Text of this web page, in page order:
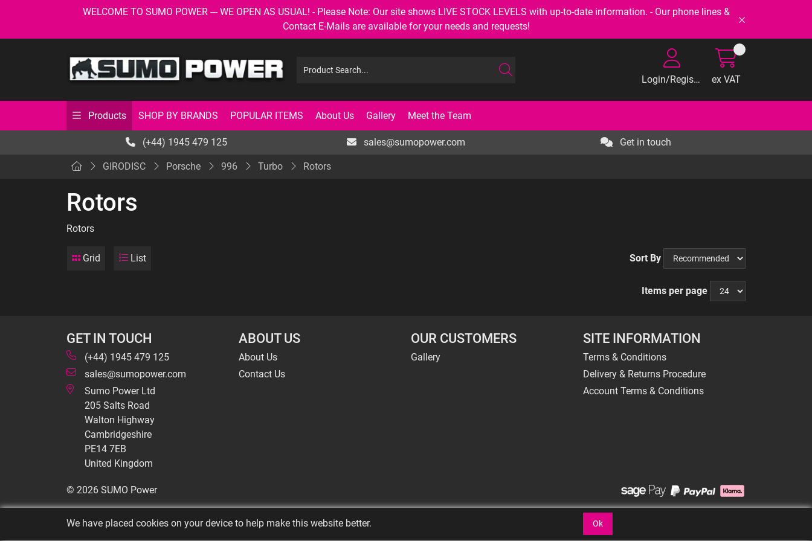
WELCOME TO SUMO POWER --- WE OPEN AS USUAL! - Please Note: Our site shows LIVE STOCK LEVELS with up-to-date information. - Our phone lines &
Contact E-Mails are available for your needs and requests!
Login/Register ex VAT
Products SHOP BY BRANDS POPULAR ITEMS About Us Gallery Meet the Team
(+44) 1945 479 125 sales@sumopower.com Get in touch
GIRODISC Porsche 996 Turbo Rotors
Rotors
Rotors
Grid List Sort By
Items per page
GET IN TOUCH
(+44) 1945 479 125
sales@sumopower.com
Sumo Power Ltd
205 Salts Road
Walton Highway
Cambridgeshire
PE14 7EB
United Kingdom
ABOUT US
About Us
Contact Us
OUR CUSTOMERS
Gallery
SITE INFORMATION
Terms & Conditions
Delivery & Returns Procedure
Account Terms & Conditions
© 2026 SUMO Power
We have placed cookies on your device to help make this website better. Ok